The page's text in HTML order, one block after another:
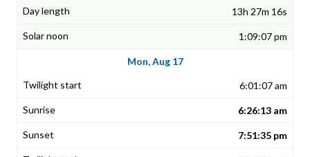
13h 27m 16s
1:09:07 pm
Mon, Aug 17
6:01:07 am
6:26:13 am
7:51:35 pm